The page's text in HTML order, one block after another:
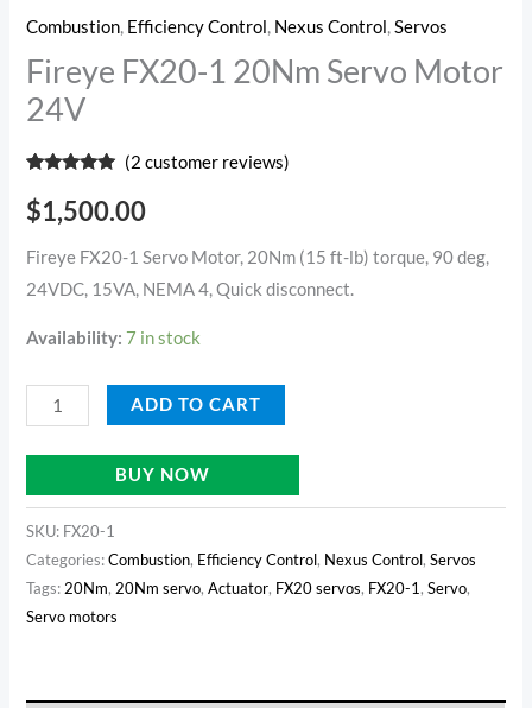
Combustion, Efficiency Control, Nexus Control,Servos
Fireye FX20-1 20Nm Servo Motor
24V
out of 5
based on
ratings
(2 customer reviews)
$1,500.00
Fireye FX20-1 Servo Motor, 20Nm (15 ft-lb) torque, 90 deg,
24VDC, 15VA, NEMA 4, Quick disconnect.
Availability: 7 in stock
ADD TO CART
BUY NOW
SKU: FX20-1
Categories:Combustion, Efficiency Control, Nexus Control,Servos
Tags: 20Nm, 20Nm servo,Actuator, FX20 servos, FX20-1,Servo,
Servo motors